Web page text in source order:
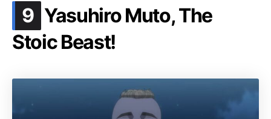
9 .
Yasuhiro Muto, The
Stoic Beast!